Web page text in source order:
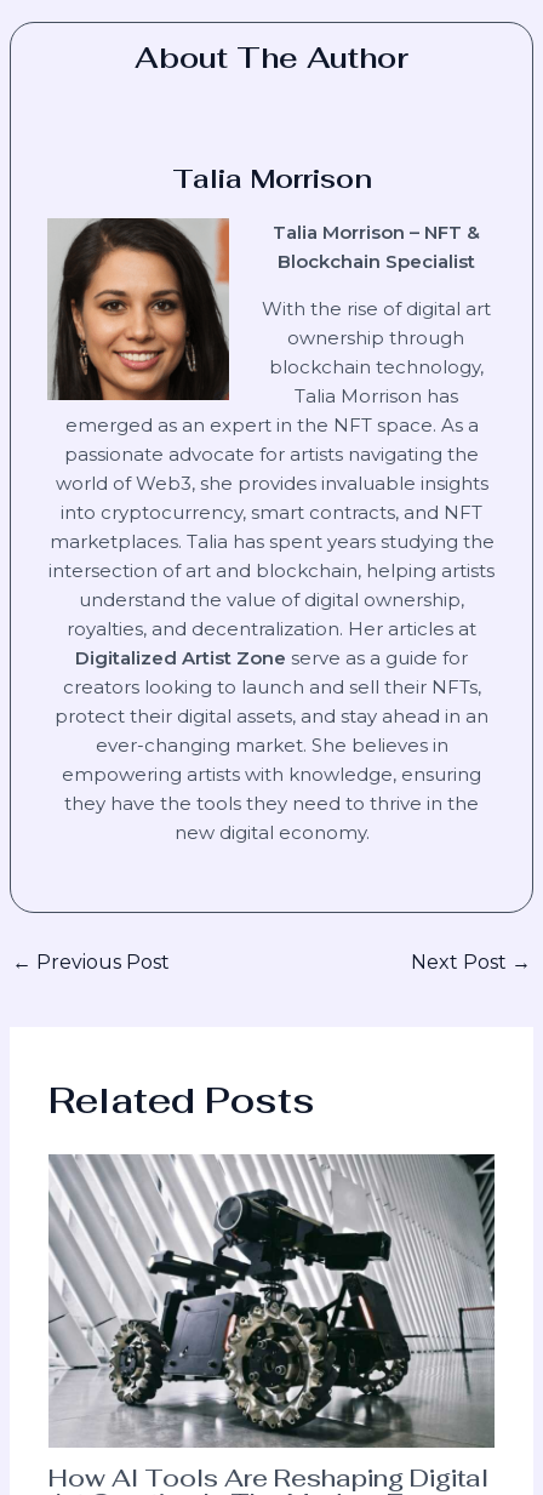
About The Author
Talia Morrison
Talia Morrison – NFT &
Blockchain Specialist
With the rise of digital art
ownership through
blockchain technology,
Talia Morrison has
emerged as an expert in the NFT space. As a
passionate advocate for artists navigating the
world of Web3, she provides invaluable insights
into cryptocurrency, smart contracts, and NFT
marketplaces. Talia has spent years studying the
intersection of art and blockchain, helping artists
understand the value of digital ownership,
royalties, and decentralization. Her articles at
Digitalized Artist Zone serve as a guide for
creators looking to launch and sell their NFTs,
protect their digital assets, and stay ahead in an
ever-changing market. She believes in
empowering artists with knowledge, ensuring
they have the tools they need to thrive in the
new digital economy.
← Previous Post Next Post →
Related Posts
How AI Tools Are Reshaping Digital